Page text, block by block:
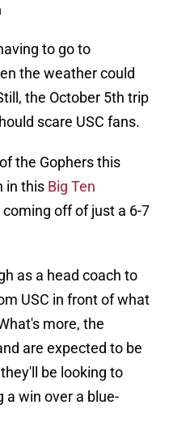
to go to
the weather could
the October 5th trip
scare USC fans.
the Gophers this
in this Big Ten
off of just a 6-7
as a head coach to
USC in front of what
more, the
are expected to be
be looking to
a win over a blue-